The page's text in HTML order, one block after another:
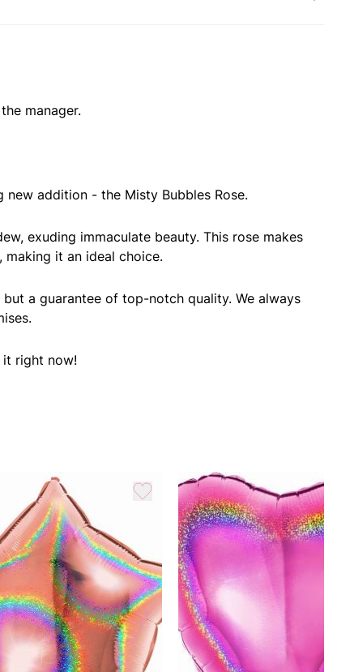
manager.
addition - the Misty Bubbles Rose.
exuding immaculate beauty. This rose makes
it an ideal choice.
a guarantee of top-notch quality. We always
it right now!